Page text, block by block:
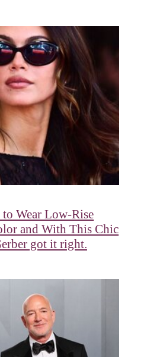
to Wear Low-Rise
and With This Chic
got it right.